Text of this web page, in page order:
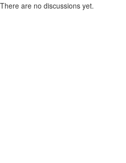
There are no discussions yet.